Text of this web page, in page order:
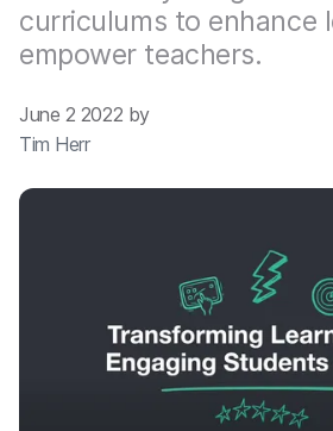
curriculums to enhance
empower teachers.
June 2 2022 by
Tim Herr